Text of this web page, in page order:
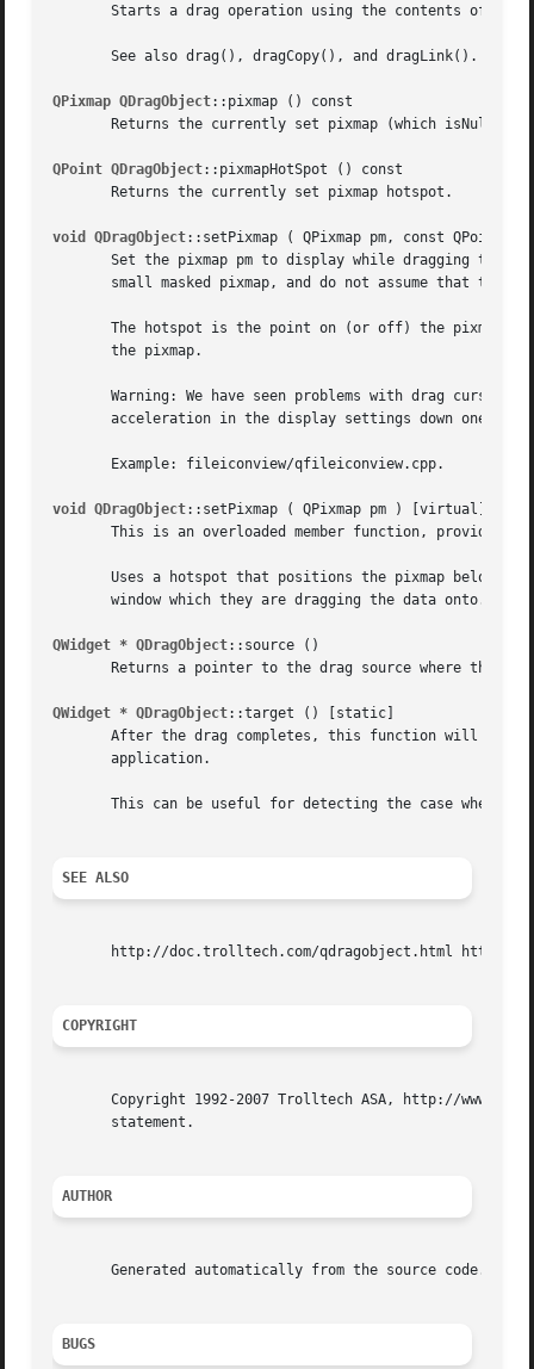
Starts a drag operation using the contents of
       See also drag(), dragCopy(), and dragLink().
QPixmap QDragObject::pixmap () const
Returns the currently set pixmap (which isNull()
QPoint QDragObject::pixmapHotSpot () const
       Returns the currently set pixmap hotspot.
void QDragObject::setPixmap ( QPixmap pm, const QPoint
Set the pixmap pm to display while dragging the
small masked pixmap, and do not assume that the
The hotspot is the point on (or off) the pixmap
       the pixmap.
Warning: We have seen problems with drag cursors
acceleration in the display settings down one
       Example: fileiconview/qfileiconview.cpp.
void QDragObject::setPixmap ( QPixmap pm ) [virtual]
This is an overloaded member function, provided
Uses a hotspot that positions the pixmap below
       window which they are dragging the data onto.
QWidget * QDragObject::source ()
Returns a pointer to the drag source where this
QWidget * QDragObject::target () [static]
After the drag completes, this function will
       application.
This can be useful for detecting the case where
SEE ALSO
http://doc.trolltech.com/qdragobject.html http://
COPYRIGHT
Copyright 1992-2007 Trolltech ASA, http://
       statement.
AUTHOR
       Generated automatically from the source code.
BUGS